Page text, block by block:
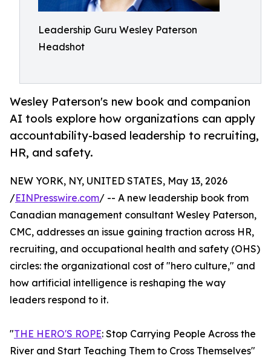
Leadership Guru Wesley Paterson
Headshot
Wesley Paterson's new book and companion
AI tools explore how organizations can apply
accountability-based leadership to recruiting,
HR, and safety.
NEW YORK, NY, UNITED STATES, May 13, 2026
/EINPresswire.com/ -- A new leadership book from
Canadian management consultant Wesley Paterson,
CMC, addresses an issue gaining traction across HR,
recruiting, and occupational health and safety (OHS)
circles: the organizational cost of "hero culture," and
how artificial intelligence is reshaping the way
leaders respond to it.
"THE HERO'S ROPE: Stop Carrying People Across the
River and Start Teaching Them to Cross Themselves"